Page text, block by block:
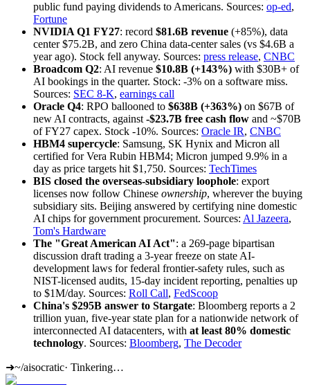
public fund paying dividends to Americans. Sources: op-ed,
Fortune
NVIDIA Q1 FY27: record $81.6B revenue (+85%), data
center $75.2B, and zero China data-center sales (vs $4.6B a
year ago). Stock fell anyway. Sources: press release, CNBC
Broadcom Q2: AI revenue $10.8B (+143%) with $30B+ of
AI bookings in the quarter. Stock: -3% on a software miss.
Sources: SEC 8-K, earnings call
Oracle Q4: RPO ballooned to $638B (+363%) on $67B of
new AI contracts, against -$23.7B free cash flow and ~$70B
of FY27 capex. Stock -10%. Sources: Oracle IR, CNBC
HBM4 supercycle: Samsung, SK Hynix and Micron all
certified for Vera Rubin HBM4; Micron jumped 9.9% in a
day as price targets hit $1,750. Sources: TechTimes
BIS closed the overseas-subsidiary loophole: export
licenses now follow Chinese ownership, wherever the buying
subsidiary sits. Beijing answered by certifying nine domestic
AI chips for government procurement. Sources: Al Jazeera,
Tom's Hardware
The "Great American AI Act": a 269-page bipartisan
discussion draft trading a 3-year freeze on state AI-
development laws for federal frontier-safety rules, such as
NIST-licensed audits, 15-day incident reporting, penalties up
to $1M/day. Sources: Roll Call, FedScoop
China's $295B answer to Stargate: Bloomberg reports a 2
trillion yuan, five-year state plan for a nationwide network of
interconnected AI datacenters, with at least 80% domestic
technology. Sources: Bloomberg, The Decoder
➜~/aisocratic· Tinkering…